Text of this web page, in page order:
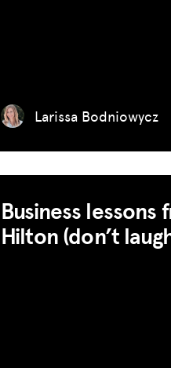
Larissa Bodniowycz
Business lessons
Hilton (don’t